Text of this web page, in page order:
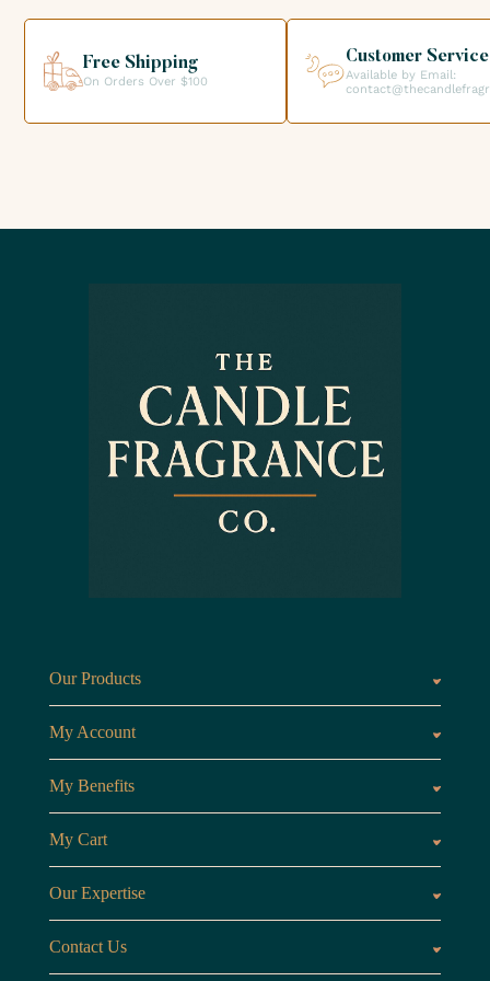
creations.
Free Shipping
On Orders Over $100
Customer Service
Available by Email:
Our Products
My Account
My Benefits
My Cart
Our Expertise
Contact Us